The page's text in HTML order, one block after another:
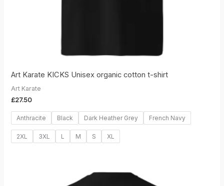
Art Karate KICKS Unisex organic cotton t-shirt
Art Karate
£27.50
Anthracite Black Dark Heather Grey French Navy
2XL 3XL L M S XL